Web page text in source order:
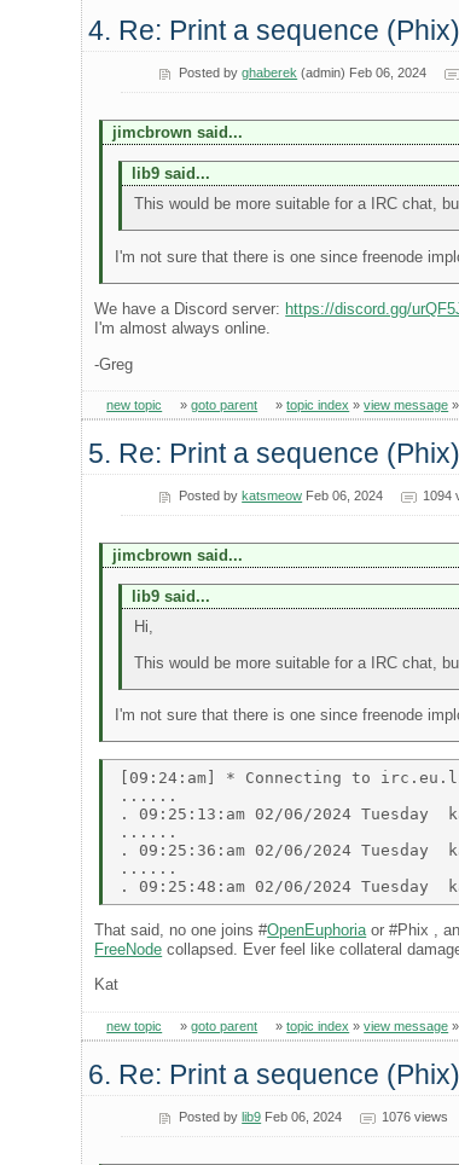
4. Re: Print a sequence (Phix)
Posted byghaberek (admin) Feb 06, 2024
jimcbrown said...
lib9 said...
This would be more suitable for a IRC chat,
I'm not sure that there is one since freenode
We have a Discord server: https://discord.gg/
I'm almost always online.
-Greg
new topic »goto parent »topic index »view message
5. Re: Print a sequence (Phix)
Posted bykatsmeow Feb 06, 2024 1094
jimcbrown said...
lib9 said...
Hi,
This would be more suitable for a IRC chat,
I'm not sure that there is one since freenode
[09:24:am] * Connecting to
......
. 09:25:13:am 02/06/2024 Tuesday
......
. 09:25:36:am 02/06/2024 Tuesday
......
That said, no one joins #OpenEuphoriaor #Phix ,
FreeNode collapsed. Ever feel like collateral
Kat
new topic »goto parent »topic index »view message
6. Re: Print a sequence (Phix)
Posted bylib9 Feb 06, 2024 1076 views